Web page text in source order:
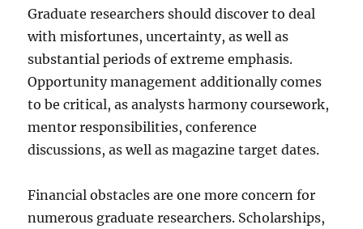
Graduate researchers should discover to deal
with misfortunes, uncertainty, as well as
substantial periods of extreme emphasis.
Opportunity management additionally comes
to be critical, as analysts harmony coursework,
mentor responsibilities, conference
discussions, as well as magazine target dates.
Financial obstacles are one more concern for
numerous graduate researchers. Scholarships,